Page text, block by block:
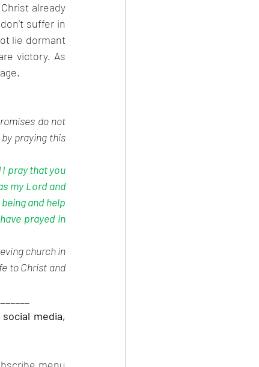
already
suffer in
lie dormant
victory. As
do not
praying this
I pray that you
my Lord and
and help
prayed in
church in
to Christ and
media,